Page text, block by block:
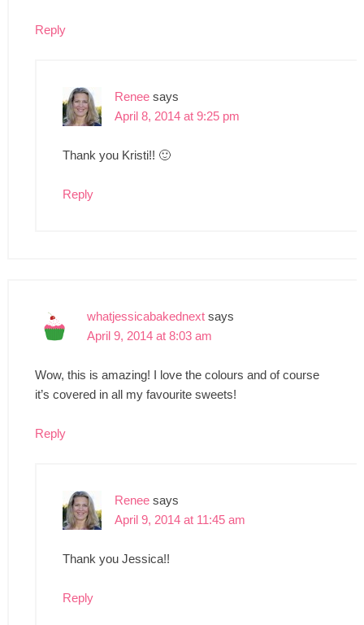
Reply
Renee says
April 8, 2014 at 9:25 pm
Thank you Kristi!! 🙂
Reply
whatjessicabakednext says
April 9, 2014 at 8:03 am
Wow, this is amazing! I love the colours and of course
it’s covered in all my favourite sweets!
Reply
Renee says
April 9, 2014 at 11:45 am
Thank you Jessica!!
Reply